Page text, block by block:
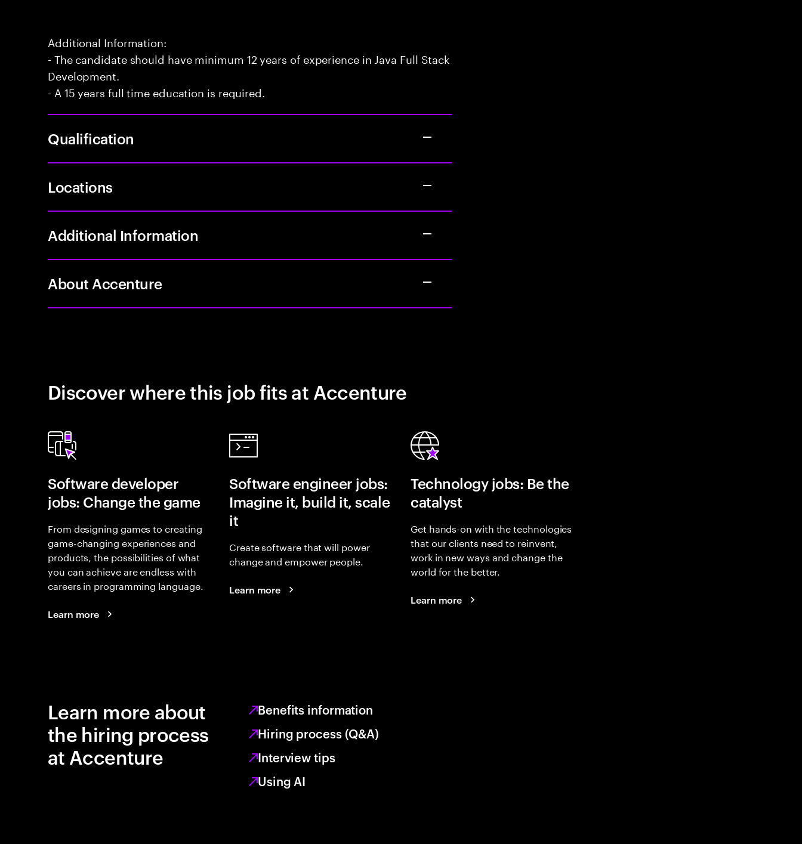
Additional Information:
- The candidate should have minimum 12 years of experience in Java Full Stack
Development.
- A 15 years full time education is required.
Qualification
Locations
Additional Information
About Accenture
Discover where this job fits at Accenture
Software developer
jobs: Change the game
From designing games to creating
game-changing experiences and
products, the possibilities of what
you can achieve are endless with
careers in programming language.
Learn more
Software engineer jobs:
Imagine it, build it, scale
it
Create software that will power
change and empower people.
Learn more
Technology jobs: Be the
catalyst
Get hands-on with the technologies
that our clients need to reinvent,
work in new ways and change the
world for the better.
Learn more
Learn more about
the hiring process
at Accenture
Benefits information
Hiring process (Q&A)
Interview tips
Using AI